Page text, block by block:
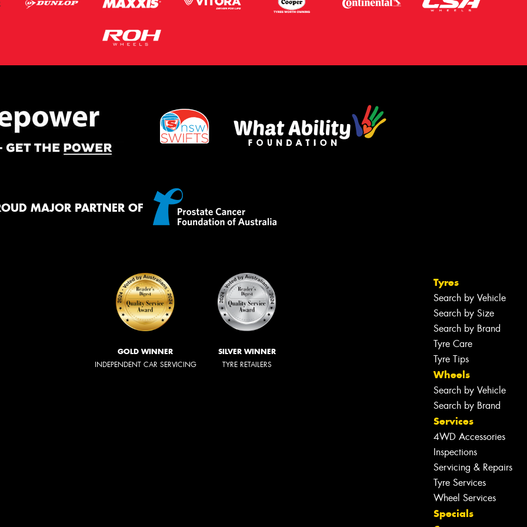
MAJOR PARTNER OF
GOLD WINNER
INDEPENDENT CAR SERVICING
SILVER WINNER
TYRE RETAILERS
Tyres
Search by Vehicle
Search by Size
Search by Brand
Tyre Care
Tyre Tips
Wheels
Search by Vehicle
Search by Brand
Services
4WD Accessories
Inspections
Servicing & Repairs
Tyre Services
Wheel Services
Specials